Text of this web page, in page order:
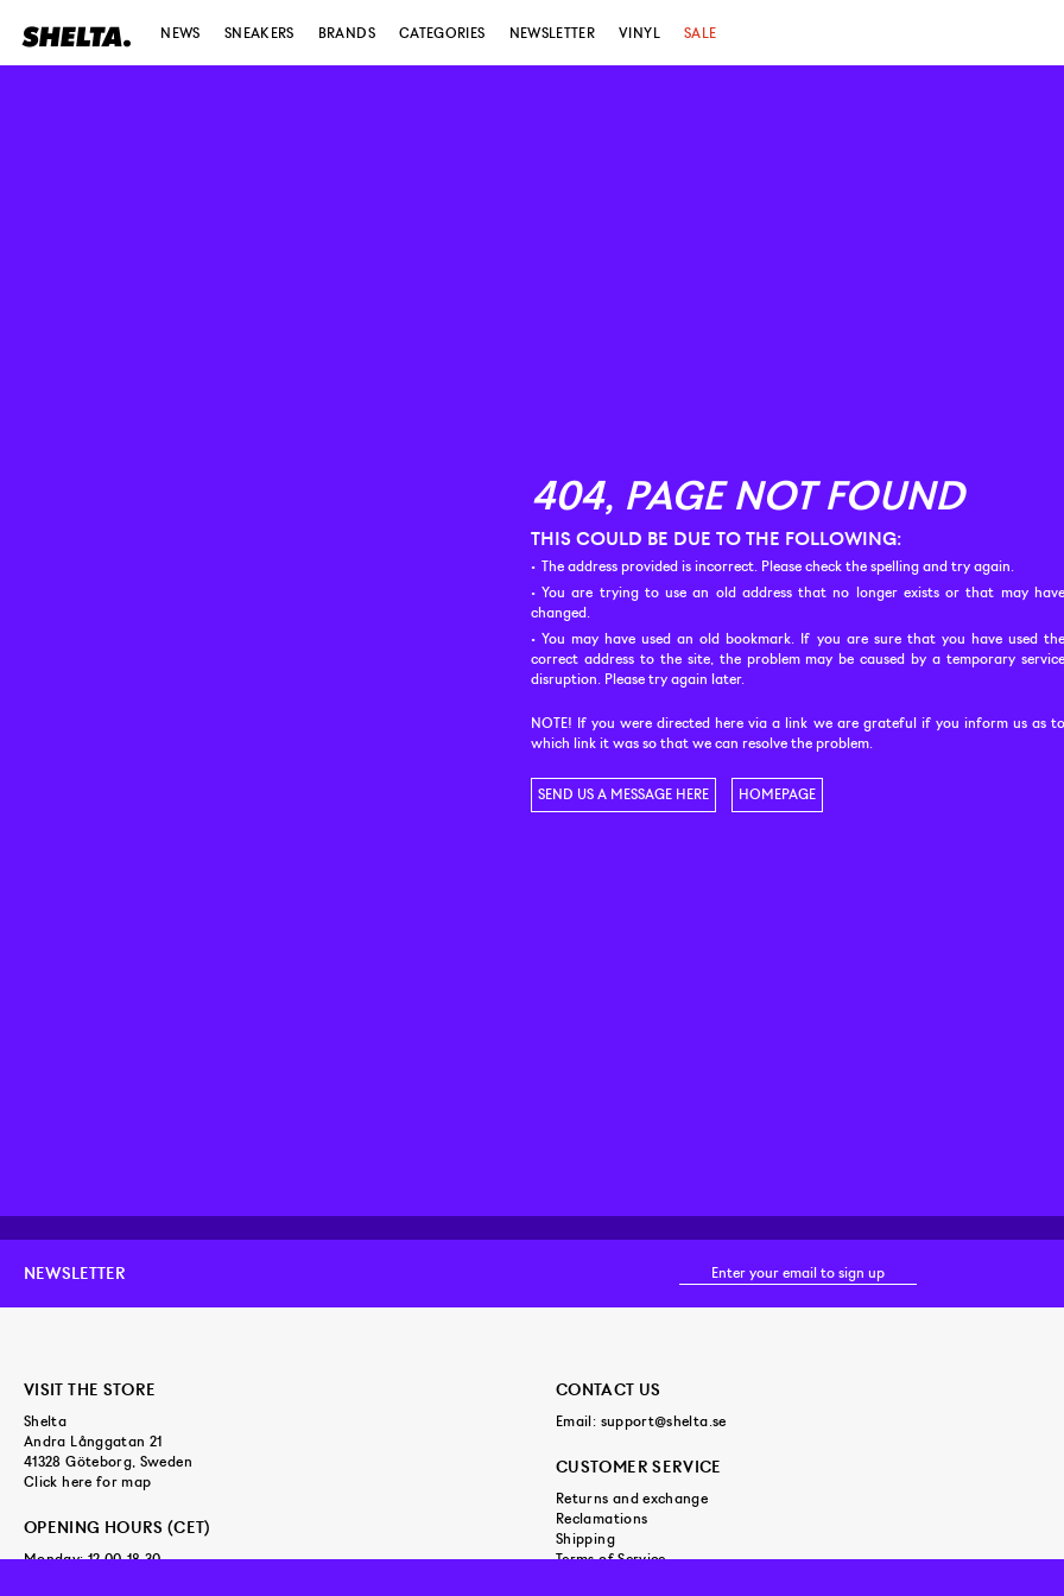
NEWS SNEAKERS BRANDS CATEGORIES NEWSLETTER VINYL SALE
THIS COULD BE DUE TO THE FOLLOWING:
The address provided is incorrect. Please check the spelling and try again.
You are trying to use an old address that no longer exists or that may have
changed.
You may have used an old bookmark. If you are sure that you have used the
correct address to the site, the problem may be caused by a temporary service
disruption. Please try again later.
NOTE! If you were directed here via a link we are grateful if you inform us as to
which link it was so that we can resolve the problem.
SEND US A MESSAGE HERE HOMEPAGE
NEWSLETTER
VISIT THE STORE
Shelta
Andra Långgatan 21
41328 Göteborg, Sweden
Click here for map
OPENING HOURS (CET)
Monday: 12.00-18.30
CONTACT US
Email: support@shelta.se
CUSTOMER SERVICE
Returns and exchange
Reclamations
Shipping
Terms of Service